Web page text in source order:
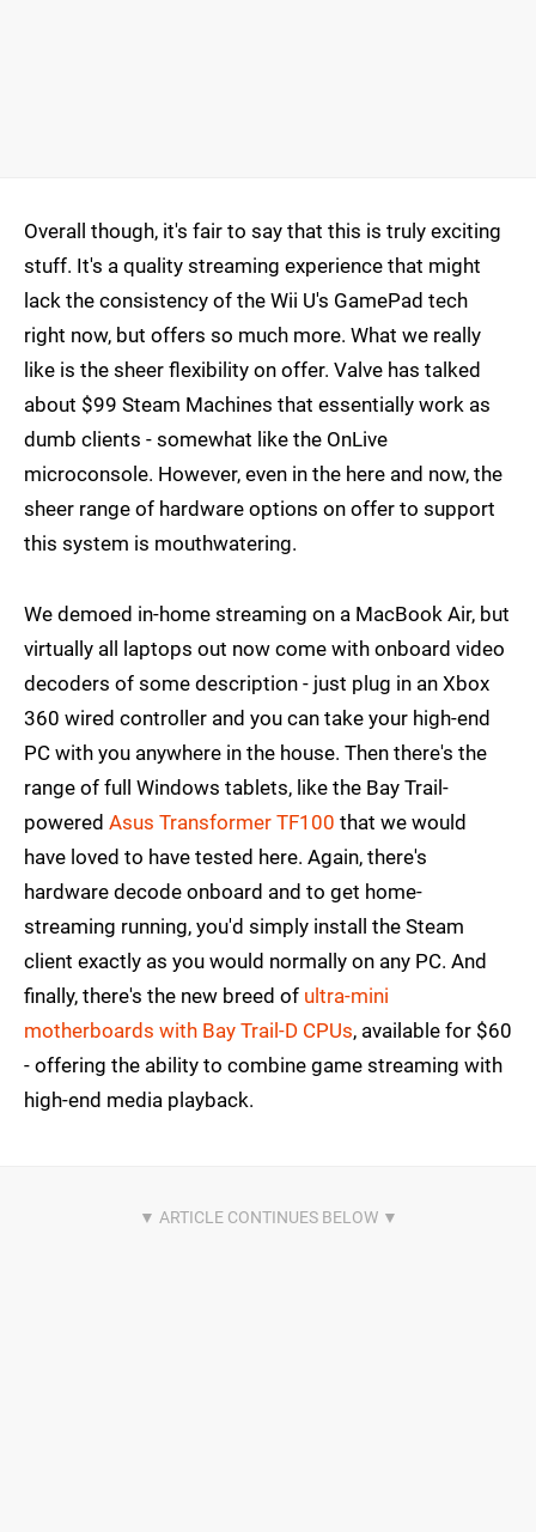
Overall though, it's fair to say that this is truly exciting
stuff. It's a quality streaming experience that might
lack the consistency of the Wii U's GamePad tech
right now, but offers so much more. What we really
like is the sheer flexibility on offer. Valve has talked
about $99 Steam Machines that essentially work as
dumb clients - somewhat like the OnLive
microconsole. However, even in the here and now, the
sheer range of hardware options on offer to support
this system is mouthwatering.
We demoed in-home streaming on a MacBook Air, but
virtually all laptops out now come with onboard video
decoders of some description - just plug in an Xbox
360 wired controller and you can take your high-end
PC with you anywhere in the house. Then there's the
range of full Windows tablets, like the Bay Trail-
powered Asus Transformer TF100 that we would
have loved to have tested here. Again, there's
hardware decode onboard and to get home-
streaming running, you'd simply install the Steam
client exactly as you would normally on any PC. And
finally, there's the new breed of ultra-mini
motherboards with Bay Trail-D CPUs, available for $60
- offering the ability to combine game streaming with
high-end media playback.